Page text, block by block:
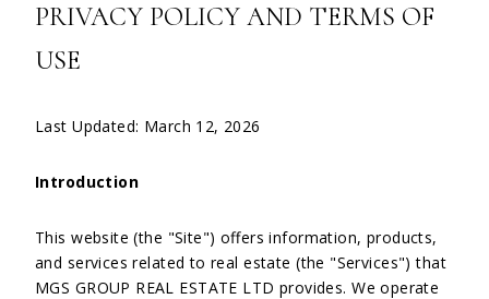
PRIVACY POLICY AND TERMS OF
USE
Last Updated: March 12, 2026
Introduction
This website (the "Site") offers information, products,
and services related to real estate (the "Services") that
MGS GROUP REAL ESTATE LTD provides. We operate